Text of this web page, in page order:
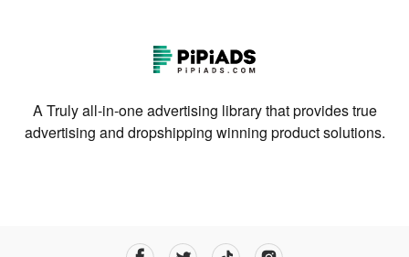
A Truly all-in-one advertising library that provides true
advertising and dropshipping winning product solutions.